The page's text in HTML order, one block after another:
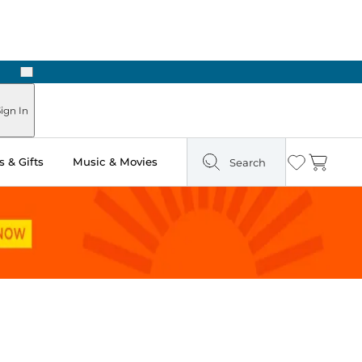
Next
In
& Gifts Music & Movies Search Wishlist
Cart